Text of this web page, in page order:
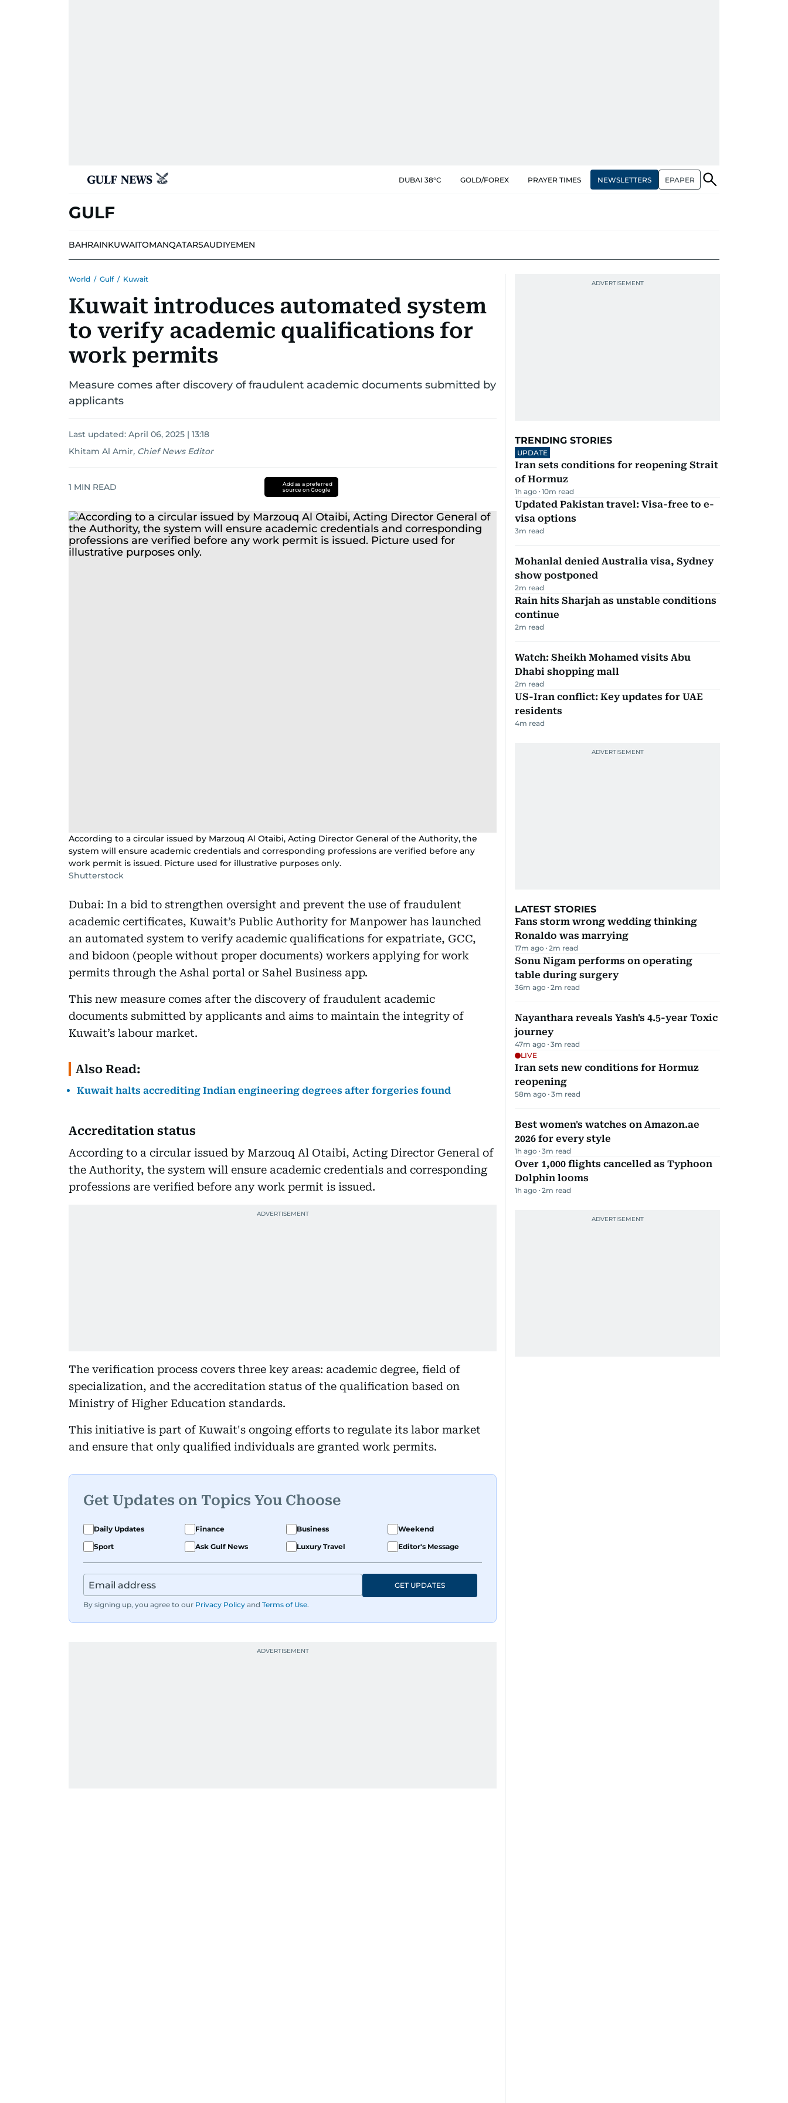
DUBAI 38°C GOLD/FOREX PRAYER TIMES NEWSLETTERS EPAPER
GULF
BAHRAINKUWAITOMANQATARSAUDIYEMEN
World / Gulf / Kuwait
Kuwait introduces automated system
to verify academic qualifications for
work permits
Measure comes after discovery of fraudulent academic documents submitted by
applicants
Last updated: April 06, 2025 | 13:18
Khitam Al Amir, Chief News Editor
1 MIN READ
Add as a preferred
source on Google
According to a circular issued by Marzouq Al Otaibi, Acting Director General of the Authority, the
system will ensure academic credentials and corresponding professions are verified before any
work permit is issued. Picture used for illustrative purposes only.
Shutterstock
Dubai: In a bid to strengthen oversight and prevent the use of fraudulent
academic certificates, Kuwait’s Public Authority for Manpower has launched
an automated system to verify academic qualifications for expatriate, GCC,
and bidoon (people without proper documents) workers applying for work
permits through the Ashal portal or Sahel Business app.
This new measure comes after the discovery of fraudulent academic
documents submitted by applicants and aims to maintain the integrity of
Kuwait’s labour market.
Also Read:
Kuwait halts accrediting Indian engineering degrees after forgeries found
Accreditation status
According to a circular issued by Marzouq Al Otaibi, Acting Director General of
the Authority, the system will ensure academic credentials and corresponding
professions are verified before any work permit is issued.
The verification process covers three key areas: academic degree, field of
specialization, and the accreditation status of the qualification based on
Ministry of Higher Education standards.
This initiative is part of Kuwait's ongoing efforts to regulate its labor market
and ensure that only qualified individuals are granted work permits.
Get Updates on Topics You Choose
Daily Updates Finance Business
Weekend
Sport
Ask Gulf News Luxury Travel Editor's Message
By signing up, you agree to our Privacy Policy and Terms of Use.
GET UPDATES
TRENDING STORIES
UPDATE
Iran sets conditions for reopening Strait
of Hormuz
1h ago 10m read
Updated Pakistan travel: Visa-free to e-
visa options
3m read
Mohanlal denied Australia visa, Sydney
show postponed
2m read
Rain hits Sharjah as unstable conditions
continue
2m read
Watch: Sheikh Mohamed visits Abu
Dhabi shopping mall
2m read
US-Iran conflict: Key updates for UAE
residents
4m read
LATEST STORIES
Fans storm wrong wedding thinking
Ronaldo was marrying
17m ago 2m read
Sonu Nigam performs on operating
table during surgery
36m ago 2m read
Nayanthara reveals Yash's 4.5-year Toxic
journey
47m ago 3m read
LIVE
Iran sets new conditions for Hormuz
reopening
58m ago 3m read
Best women's watches on Amazon.ae
2026 for every style
1h ago 3m read
Over 1,000 flights cancelled as Typhoon
Dolphin looms
1h ago 2m read